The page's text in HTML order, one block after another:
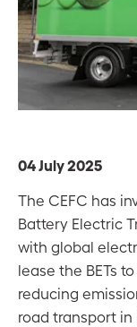
04 July 2025
The CEFC has
Battery Electric
with global
lease the BETs
reducing
road transport in